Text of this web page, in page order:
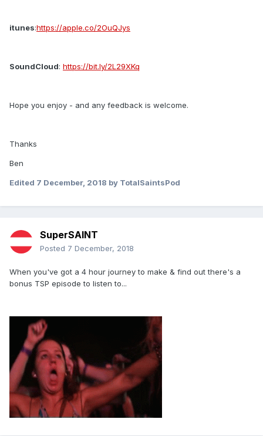
itunes:https://apple.co/2OuQJys
SoundCloud: https://bit.ly/2L29XKq
Hope you enjoy - and any feedback is welcome.
Thanks
Ben
Edited 7 December, 2018 by TotalSaintsPod
SuperSAINT
Posted 7 December, 2018
When you've got a 4 hour journey to make & find out there's a
bonus TSP episode to listen to...